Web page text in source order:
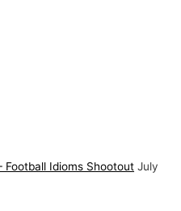
Football Idioms Shootout July